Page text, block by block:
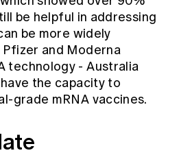
be helpful in addressing
be more widely
and Moderna
technology - Australia
the capacity to
grade mRNA vaccines.